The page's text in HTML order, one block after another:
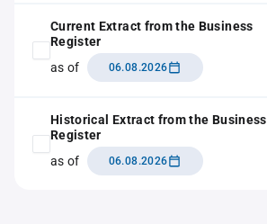
Current Extract from the Business
Register
as of
06.08.2026
Historical Extract from the Business
Register
as of
06.08.2026